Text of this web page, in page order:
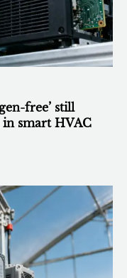
free’ still
smart HVAC